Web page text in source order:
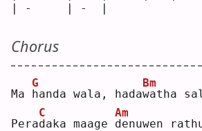
| -     | -  |
Chorus
Ma h
G
anda wala, hadaw
Bm
atha
Perad
C
aka maage d
Am
enuwen